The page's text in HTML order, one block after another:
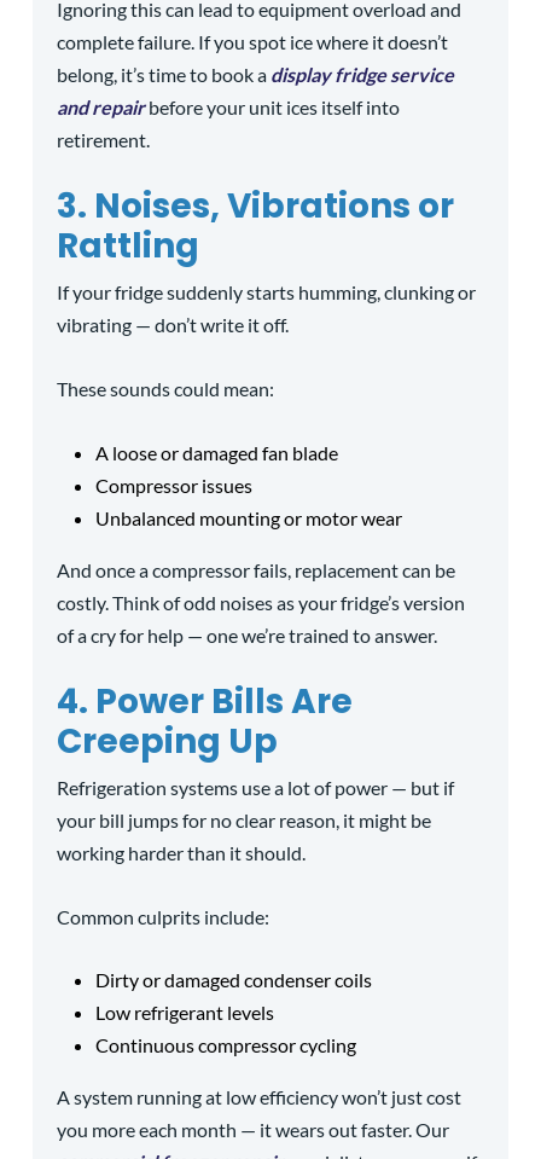
Ignoring this can lead to equipment overload and
complete failure. If you spot ice where it doesn’t
belong, it’s time to book a display fridge service
and repairbefore your unit ices itself into
retirement.
3. Noises, Vibrations or
Rattling
If your fridge suddenly starts humming, clunking or
vibrating — don’t write it off.
These sounds could mean:
A loose or damaged fan blade
Compressor issues
Unbalanced mounting or motor wear
And once a compressor fails, replacement can be
costly. Think of odd noises as your fridge’s version
of a cry for help — one we’re trained to answer.
4. Power Bills Are
Creeping Up
Refrigeration systems use a lot of power — but if
your bill jumps for no clear reason, it might be
working harder than it should.
Common culprits include:
Dirty or damaged condenser coils
Low refrigerant levels
Continuous compressor cycling
A system running at low efficiency won’t just cost
you more each month — it wears out faster. Our